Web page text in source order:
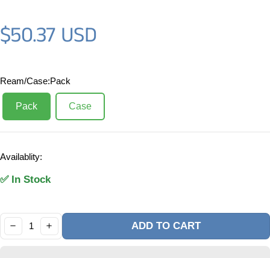
Regular price
$50.37 USD
Ream/Case:Pack
Pack Case
Availablity:
✅ In Stock
Quantity:
DECREASEINCREASE ADD TO CART